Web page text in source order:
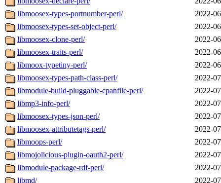
libmoosex-types-portnumber-perl/
2022-
libmoosex-types-set-object-perl/
2022-
libmoosex-clone-perl/
2022-
libmoosex-traits-perl/
2022-
libmoox-typetiny-perl/
2022-
libmoosex-types-path-class-perl/
2022-
libmodule-build-pluggable-cpanfile-perl/
2022-
libmp3-info-perl/
2022-
libmoosex-types-json-perl/
2022-
libmoosex-attributetags-perl/
2022-
libmoops-perl/
2022-
libmojolicious-plugin-oauth2-perl/
2022-
libmodule-package-rdf-perl/
2022-
libmd/
2022-